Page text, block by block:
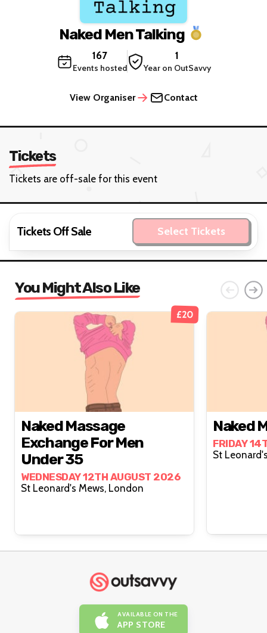
Naked Men Talking
167
Events hosted
1
Year on OutSavvy
View Organiser Contact
Tickets
Tickets are off-sale for this event
Tickets Off Sale Select Tickets
You Might Also Like
£20
Naked Massage
Exchange For Men
Under 35
WEDNESDAY 12TH AUGUST 2026
St Leonard's Mews, London
Naked
FRIDAY
AVAILABLE ON THE
APP STORE